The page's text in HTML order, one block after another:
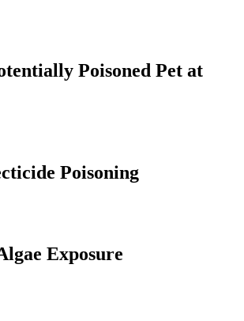
Poisoned Pet at
Poisoning
Exposure